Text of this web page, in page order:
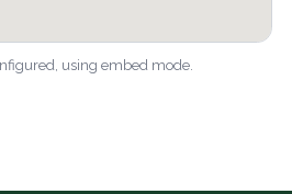
using embed mode.